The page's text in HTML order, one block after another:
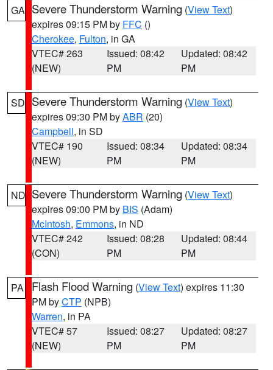
GA Severe Thunderstorm Warning (View Text)
expires 09:15 PM by FFC ()
Cherokee, Fulton, in GA
VTEC# 263
(NEW)
Issued: 08:42
PM
Updated: 08:42
PM
SD Severe Thunderstorm Warning (View Text)
expires 09:30 PM byABR (20)
Campbell, in SD
VTEC# 190
(NEW)
Issued: 08:34
PM
Updated: 08:34
PM
ND Severe Thunderstorm Warning (View Text)
expires 09:00 PM by BIS (Adam)
McIntosh, Emmons, in ND
VTEC# 242
(CON)
Issued: 08:28
PM
Updated: 08:44
PM
PA Flash Flood Warning (View Text) expires 11:30
PM byCTP (NPB)
Warren, in PA
VTEC# 57
(NEW)
Issued: 08:27
PM
Updated: 08:27
PM